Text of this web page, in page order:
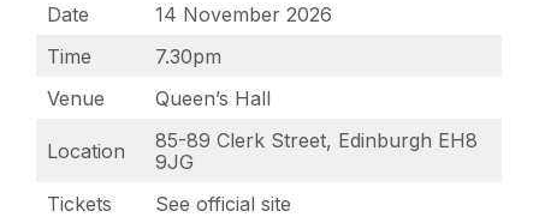
Date
14 November 2026
Time
7.30pm
Venue
Queen’s Hall
Location
85-89 Clerk Street, Edinburgh EH8
9JG
Tickets
See official site